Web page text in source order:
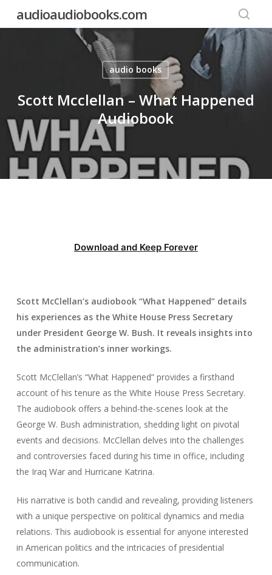
audioaudiobooks.com
audio books
Scott Mcclellan – What Happened
Audiobook
Download and Keep Forever
Scott McClellan’s audiobook “What Happened” details
his experiences as the White House Press Secretary
under President George W. Bush. It reveals insights into
the administration’s inner workings.
Scott McClellan’s “What Happened” provides a firsthand
account of his tenure as the White House Press Secretary.
The audiobook offers a behind-the-scenes look at the
George W. Bush administration, shedding light on pivotal
events and decisions. McClellan delves into the challenges
and controversies faced during his time in office, including
the Iraq War and Hurricane Katrina.
His narrative is both candid and revealing, providing listeners
with a unique perspective on political dynamics and media
relations. This audiobook is essential for anyone interested
in American politics and the intricacies of presidential
communication.